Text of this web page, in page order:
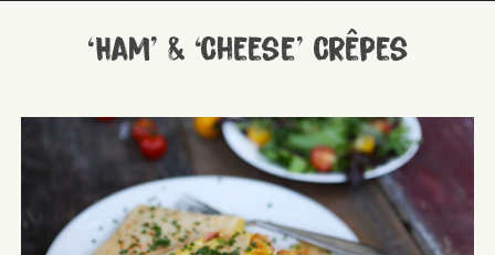
‘Ham’ & ‘Cheese’ Crêpes